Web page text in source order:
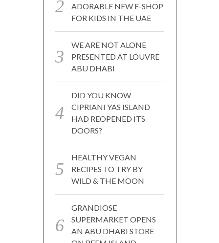
ADORABLE NEW E-SHOP
FOR KIDS IN THE UAE
WE ARE NOT ALONE
PRESENTED AT LOUVRE
ABU DHABI
DID YOU KNOW
CIPRIANI YAS ISLAND
HAD REOPENED ITS
DOORS?
HEALTHY VEGAN
RECIPES TO TRY BY
WILD & THE MOON
GRANDIOSE
SUPERMARKET OPENS
AN ABU DHABI STORE